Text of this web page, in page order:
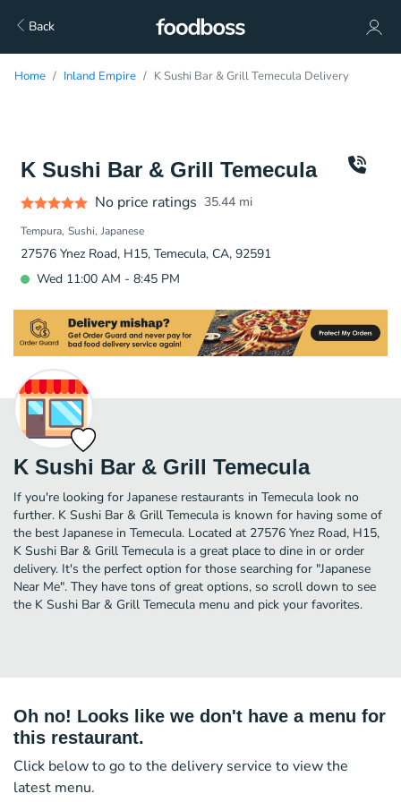
Back
Home Inland Empire K Sushi Bar & Grill Temecula Delivery
K Sushi Bar & Grill Temecula
No price ratings 35.44 mi
Tempura Sushi Japanese
27576 Ynez Road, H15, Temecula, CA, 92591
Wed 11:00 AM - 8:45 PM
K Sushi Bar & Grill Temecula
If you're looking for Japanese restaurants in Temecula look no
further. K Sushi Bar & Grill Temecula is known for having some of
the best Japanese in Temecula. Located at 27576 Ynez Road, H15,
K Sushi Bar & Grill Temecula is a great place to dine in or order
delivery. It's the perfect option for those searching for "Japanese
Near Me". They have tons of great options, so scroll down to see
the K Sushi Bar & Grill Temecula menu and pick your favorites.
Oh no! Looks like we don't have a menu for
this restaurant.
Click below to go to the delivery service to view the
latest menu.